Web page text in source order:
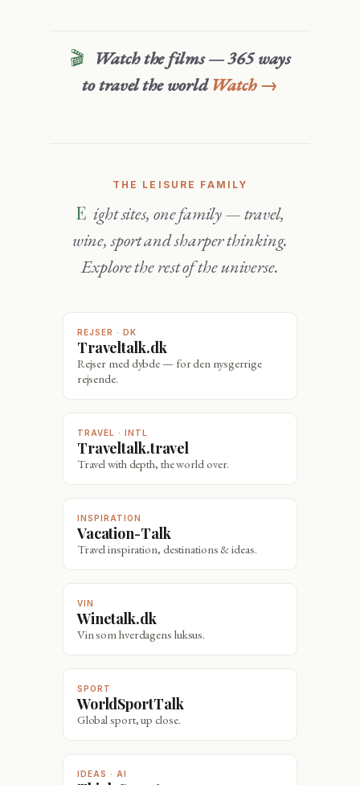
Watch the films — 365 ways
to travel the world Watch →
THE LEISURE FAMILY
Eight sites, one family — travel,
wine, sport and sharper thinking.
Explore the rest of the universe.
REJSER · DK
Traveltalk.dk
Rejser med dybde — for den nysgerrige
rejsende.
TRAVEL · INTL
Traveltalk.travel
Travel with depth, the world over.
INSPIRATION
Vacation-Talk
Travel inspiration, destinations & ideas.
VIN
Winetalk.dk
Vin som hverdagens luksus.
SPORT
WorldSportTalk
Global sport, up close.
IDEAS · AI